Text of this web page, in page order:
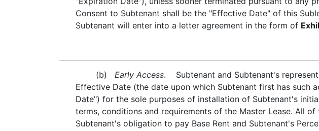
Consent to Subtenant shall be the "Effective Date" of this
Subtenant will enter into a letter agreement in the form of
(b) Early Access. Subtenant and Subtenant's
Effective Date (the date upon which Subtenant first has such
Date") for the sole purposes of installation of Subtenant's
terms, conditions and requirements of the Master Lease. All
Subtenant's obligation to pay Base Rent and Subtenant's